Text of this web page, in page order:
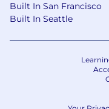
Built In San Francisco
Built In Seattle